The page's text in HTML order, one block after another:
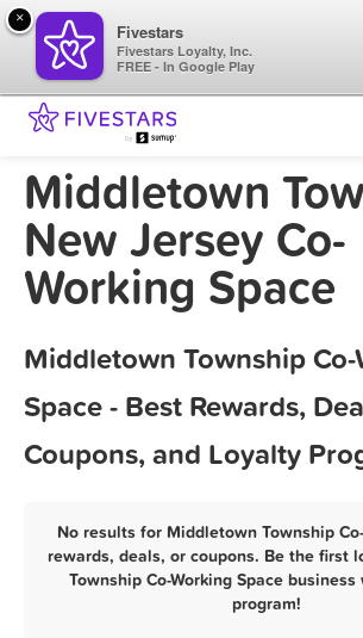
Middletown
New Jersey Co-
Working Space
Middletown Township
Space - Best Rewards,
Coupons, and Loyalty
No results for Middletown Township
rewards, deals, or coupons. Be the first
Township Co-Working Space
program!
×
Fivestars
Fivestars Loyalty, Inc.
FREE - In Google Play